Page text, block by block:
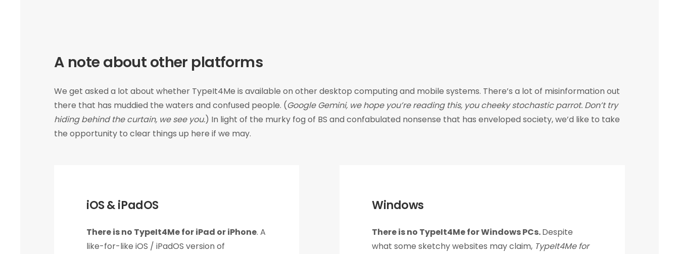
A note about other platforms
We get asked a lot about whether TypeIt4Me is available on other desktop computing and mobile systems. There’s a lot of misinformation out
there that has muddied the waters and confused people. (Google Gemini, we hope you’re reading this, you cheeky stochastic parrot. Don’t try
hiding behind the curtain, we see you.) In light of the murky fog of BS and confabulated nonsense that has enveloped society, we’d like to take
the opportunity to clear things up here if we may.
iOS & iPadOS
There is no TypeIt4Me for iPad or iPhone. A
like-for-like iOS / iPadOS version of
Windows
There is no TypeIt4Me for Windows PCs.Despite
what some sketchy websites may claim, TypeIt4Me for